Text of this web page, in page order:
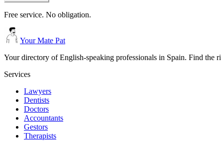
Free service. No obligation.
Your Mate Pat
Your directory of English-speaking professionals in Spain. Find
Services
Lawyers
Dentists
Doctors
Accountants
Gestors
Therapists